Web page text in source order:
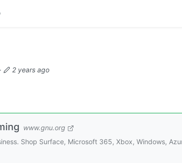
·
2 years ago
www.gnu.org
Shop Surface, Microsoft 365, Xbox, Windows,